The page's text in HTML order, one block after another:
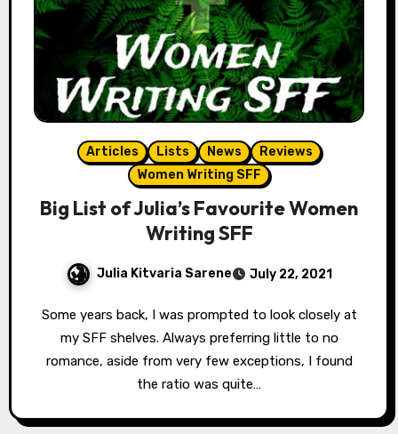
Articles Lists News
Reviews
Women Writing SFF
Big List of Julia’s Favourite Women
Writing SFF
Julia Kitvaria Sarene July 22, 2021
Some years back, I was prompted to look closely at
my SFF shelves. Always preferring little to no
romance, aside from very few exceptions, I found
the ratio was quite…